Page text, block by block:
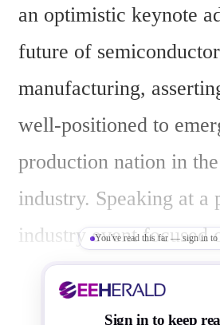
an optimistic keynote
future of semiconductor
manufacturing,
well-positioned to
production nation in
industry. Speaking at a
industry event focused
India as a
Vaddempudi
You've read this far — sign in to
Sign in to keep